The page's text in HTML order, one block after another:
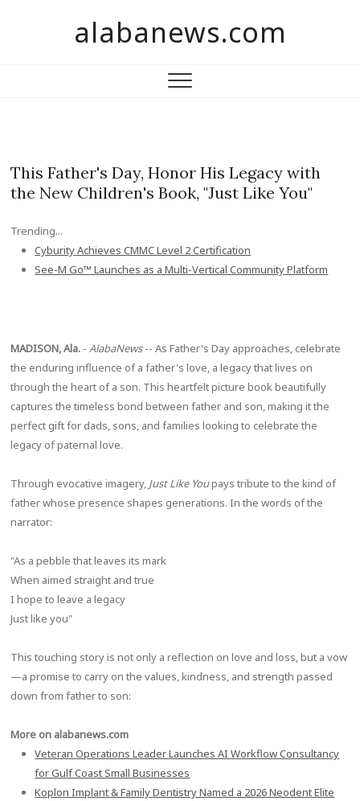
alabanews.com
This Father's Day, Honor His Legacy with
the New Children's Book, "Just Like You"
Trending...
Cyburity Achieves CMMC Level 2 Certification
See-M Go™ Launches as a Multi-Vertical Community Platform
MADISON, Ala. -AlabaNews-- As Father's Day approaches, celebrate
the enduring influence of a father's love, a legacy that lives on
through the heart of a son. This heartfelt picture book beautifully
captures the timeless bond between father and son, making it the
perfect gift for dads, sons, and families looking to celebrate the
legacy of paternal love.
Through evocative imagery, Just Like Youpays tribute to the kind of
father whose presence shapes generations. In the words of the
narrator:
"As a pebble that leaves its mark
When aimed straight and true
I hope to leave a legacy
Just like you"
This touching story is not only a reflection on love and loss, but a vow
—a promise to carry on the values, kindness, and strength passed
down from father to son:
More on alabanews.com
Veteran Operations Leader Launches AI Workflow Consultancy
for Gulf Coast Small Businesses
Koplon Implant & Family Dentistry Named a 2026 Neodent Elite